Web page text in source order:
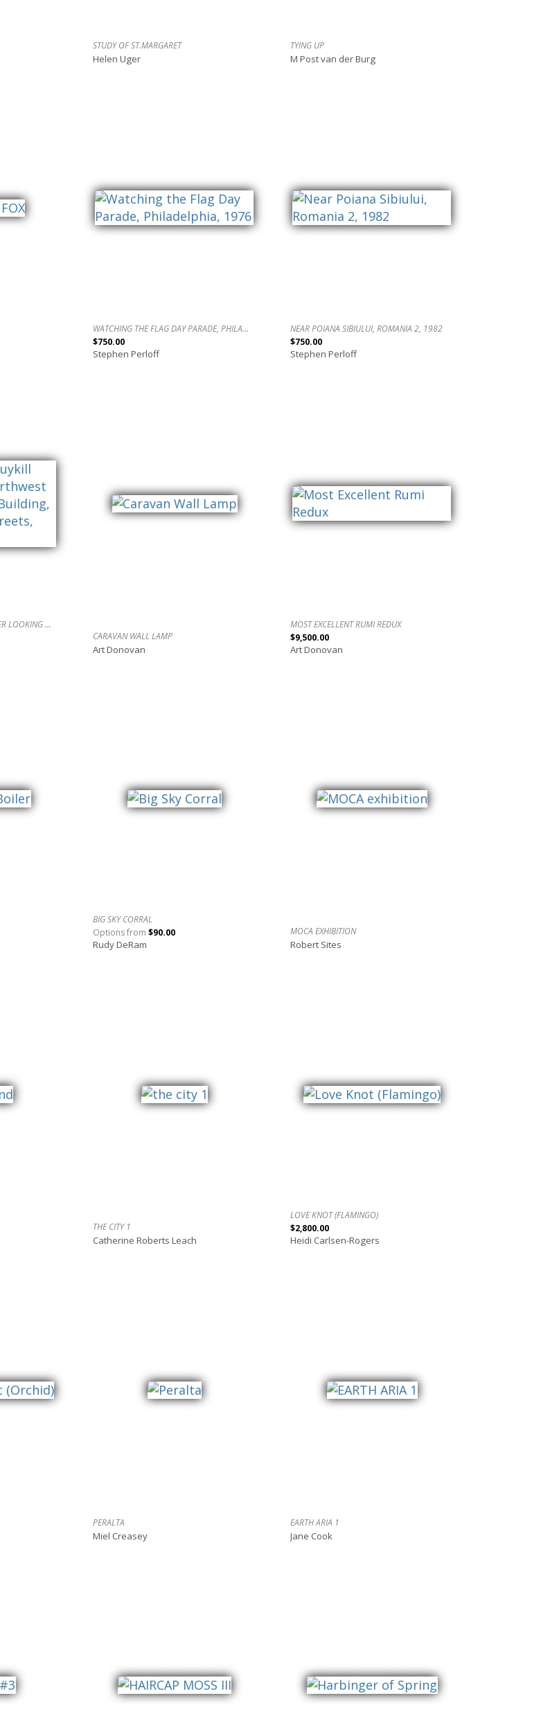
STUDY OF ST.MARGARET
Helen Uger
TYING UP
M Post van der Burg
WATCHING THE FLAG DAY PARADE, PHILADELPHIA, 1976
$750.00
Stephen Perloff
NEAR POIANA SIBIULUI, ROMANIA 2, 1982
$750.00
Stephen Perloff
VIEW OF THE SCHUYKILL RIVER LOOKING NORTHWEST FROM THE BELBER BUILDING, 22ND AND ARCH STREETS, PHILADELPHIA, PA
CARAVAN WALL LAMP
Art Donovan
MOST EXCELLENT RUMI REDUX
$9,500.00
Art Donovan
BIG SKY CORRAL
Options from $90.00
Rudy DeRam
MOCA EXHIBITION
Robert Sites
THE CITY 1
Catherine Roberts Leach
LOVE KNOT (FLAMINGO)
$2,800.00
Heidi Carlsen-Rogers
PERALTA
Miel Creasey
EARTH ARIA 1
Jane Cook